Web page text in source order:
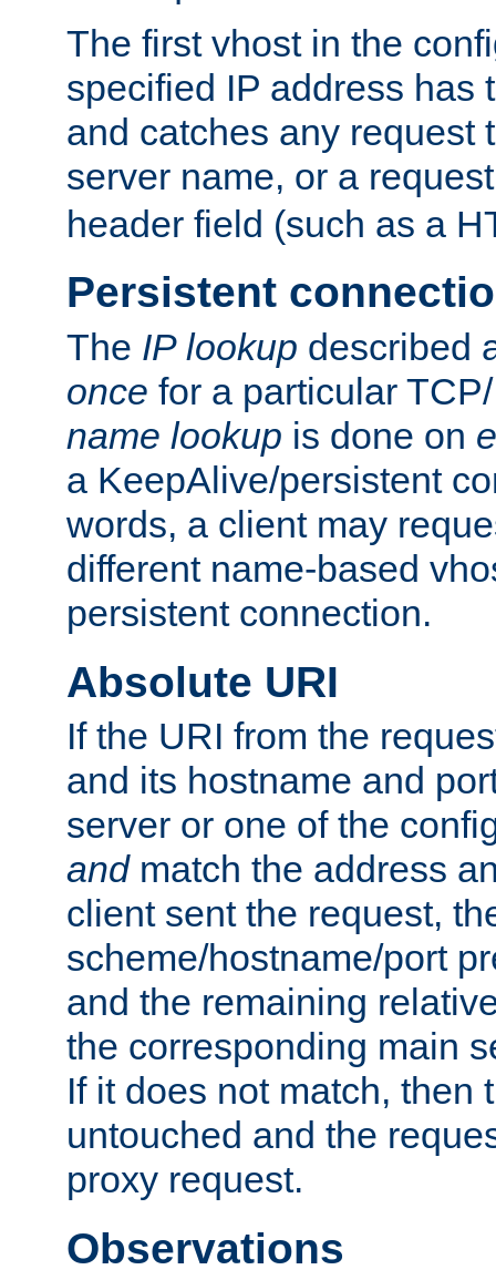
The first vhost in the
specified IP address has
and catches any request
server name, or a
header field (such as a
Persistent
The IP lookup described
once for a particular
name lookup is done on
a KeepAlive/persistent
words, a client may
different name-based
persistent connection.
Absolute URI
If the URI from the
and its hostname and
server or one of the
andmatch the address
client sent the request,
scheme/hostname/port
and the remaining
the corresponding main
If it does not match, then
untouched and the
proxy request.
Observations